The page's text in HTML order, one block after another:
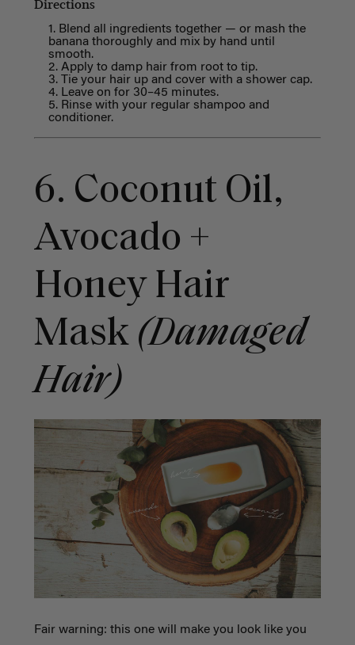
Directions
Blend all ingredients together — or mash the
banana thoroughly and mix by hand until
smooth.
Apply to damp hair from root to tip.
Tie your hair up and cover with a shower cap.
Leave on for 30–45 minutes.
Rinse with your regular shampoo and
conditioner.
6. Coconut Oil,
Avocado +
Honey Hair
Mask (Damaged
Hair)
Fair warning: this one will make you look like you